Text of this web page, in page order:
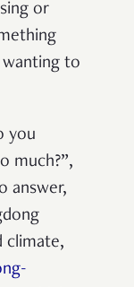
or
to
you
much?”,
answer,
climate,